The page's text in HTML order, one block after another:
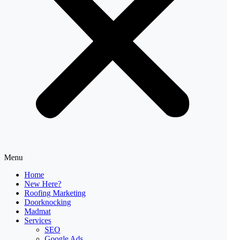
Menu
Home
New Here?
Roofing Marketing
Doorknocking
Madmat
Services
SEO